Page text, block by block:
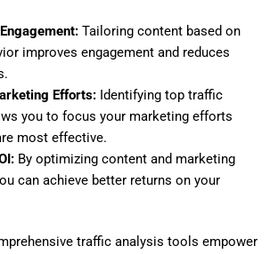
Tailoring content based on
improves engagement and reduces
Efforts:Identifying top traffic
you to focus your marketing efforts
most effective.
By optimizing content and marketing
can achieve better returns on your
traffic analysis tools empower